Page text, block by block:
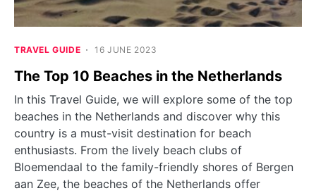
TRAVEL GUIDE 16 JUNE 2023
The Top 10 Beaches in the Netherlands
In this Travel Guide, we will explore some of the top
beaches in the Netherlands and discover why this
country is a must-visit destination for beach
enthusiasts. From the lively beach clubs of
Bloemendaal to the family-friendly shores of Bergen
aan Zee, the beaches of the Netherlands offer